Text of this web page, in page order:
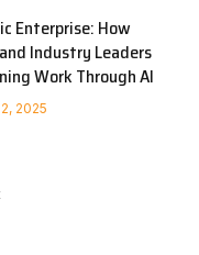
Enterprise: How
Industry Leaders
Work Through AI
2025